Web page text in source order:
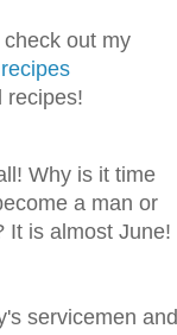
out my
recipes!
Why is it time
a man or
It is almost June!
servicemen and